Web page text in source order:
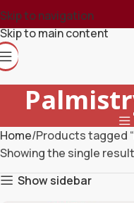
Skip to navigation
Skip to main content
Home Products tagged
Showing the single result
Show sidebar